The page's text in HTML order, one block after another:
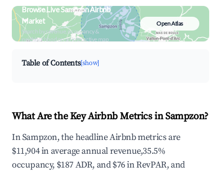
Browse Live Sampzon Airbnb
Market
Search by revenue, occupancy &
neighborhood on an interactive map
Open Atlas
Table of Contents[show]
What Are the Key Airbnb Metrics in Sampzon?
In Sampzon, the headline Airbnb metrics are
$11,904 in average annual revenue,35.5%
occupancy, $187 ADR, and $76 in RevPAR, and